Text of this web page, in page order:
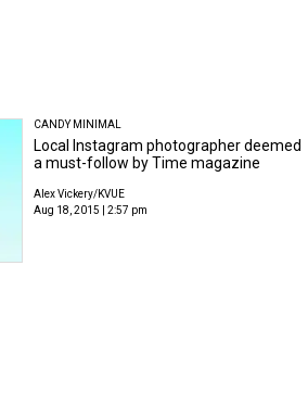
CANDY MINIMAL
Local Instagram photographer deemed
a must-follow by Time magazine
Alex Vickery/KVUE
Aug 18, 2015 | 2:57 pm